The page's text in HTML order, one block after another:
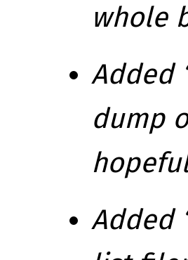
whole
Added
dump
Added